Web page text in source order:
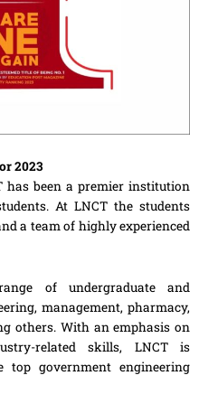
2023
has been a premier institution
At LNCT the students
a team of highly experienced
of undergraduate and
management, pharmacy,
others. With an emphasis on
related skills, LNCT is
government engineering